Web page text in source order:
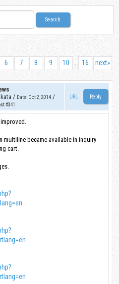
6 7 8 9 10 ... 16 next»
/ Date: Oct 2, 2014 /
#341
URL
multiline became available in inquiry
cart.